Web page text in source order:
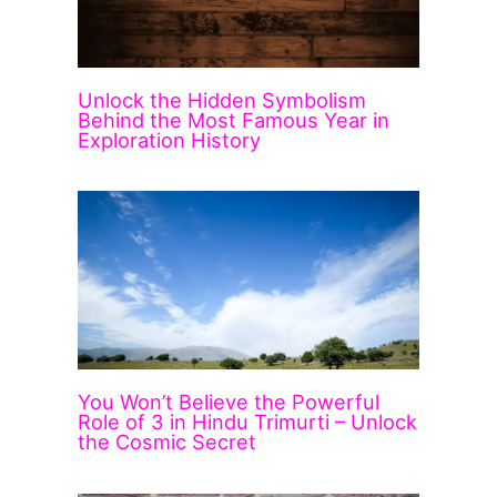
Unlock the Hidden Symbolism
Behind the Most Famous Year in
Exploration History
You Won’t Believe the Powerful
Role of 3 in Hindu Trimurti – Unlock
the Cosmic Secret